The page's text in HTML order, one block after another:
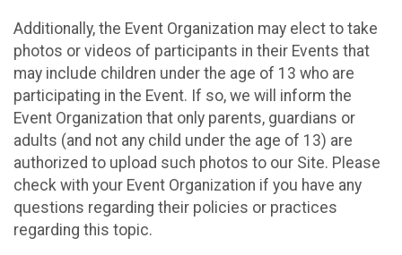
Additionally, the Event Organization may elect to take
photos or videos of participants in their Events that
may include children under the age of 13 who are
participating in the Event. If so, we will inform the
Event Organization that only parents, guardians or
adults (and not any child under the age of 13) are
authorized to upload such photos to our Site. Please
check with your Event Organization if you have any
questions regarding their policies or practices
regarding this topic.